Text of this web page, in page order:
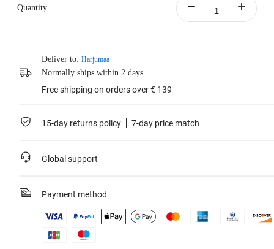
Quantity
Deliver to: Harjumaa
Normally ships within 2 days.
Free shipping on orders over € 139
15-day returns policy 7-day price match
Global support
Payment method